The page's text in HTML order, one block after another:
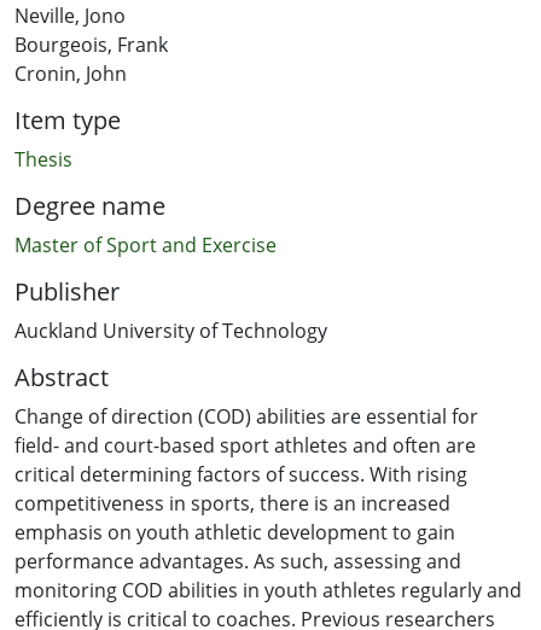
Neville, Jono
Bourgeois, Frank
Cronin, John
Item type
Thesis
Degree name
Master of Sport and Exercise
Publisher
Auckland University of Technology
Abstract
Change of direction (COD) abilities are essential for
field- and court-based sport athletes and often are
critical determining factors of success. With rising
competitiveness in sports, there is an increased
emphasis on youth athletic development to gain
performance advantages. As such, assessing and
monitoring COD abilities in youth athletes regularly and
efficiently is critical to coaches. Previous researchers